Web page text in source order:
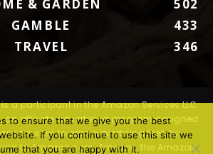
& GARDEN
502
GAMBLE
433
TRAVEL
346
a participant in the Amazon Services LLC
an affiliate advertising program designed
for sites to earn advertising fees by
to Amazon.com. Amazon, the Amazon
to ensure that we give you the best
If you continue to use this site we
that you are happy with it.